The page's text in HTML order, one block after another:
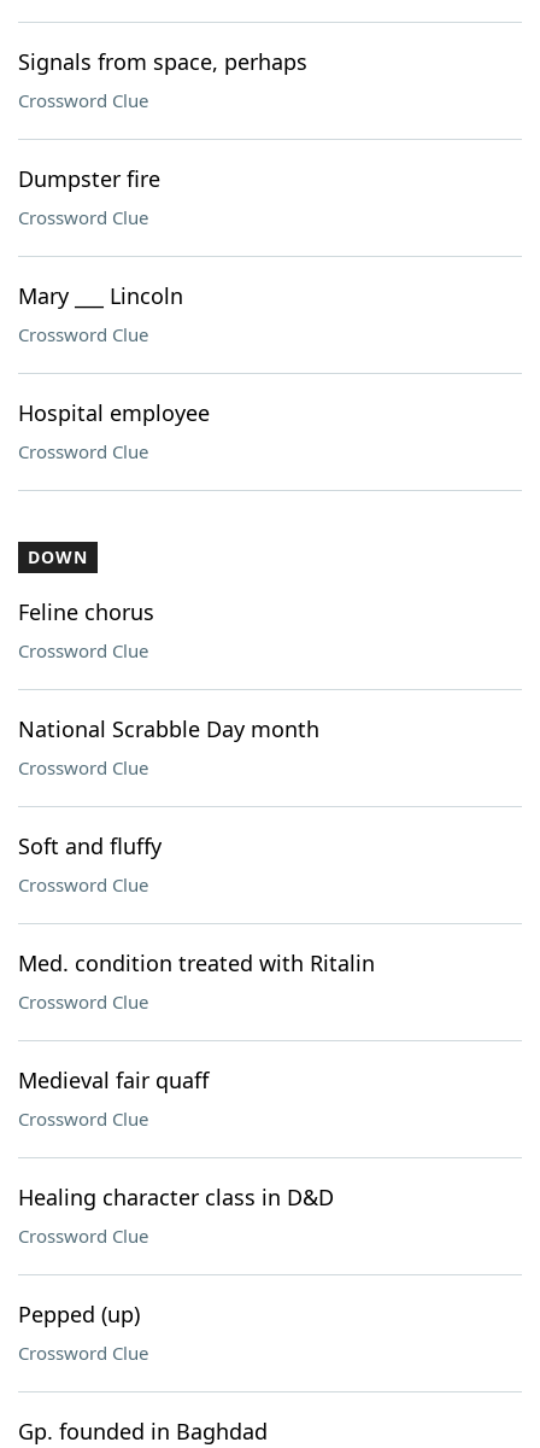
Signals from space, perhaps
Crossword Clue
Dumpster fire
Crossword Clue
Mary ___ Lincoln
Crossword Clue
Hospital employee
Crossword Clue
DOWN
Feline chorus
Crossword Clue
National Scrabble Day month
Crossword Clue
Soft and fluffy
Crossword Clue
Med. condition treated with Ritalin
Crossword Clue
Medieval fair quaff
Crossword Clue
Healing character class in D&D
Crossword Clue
Pepped (up)
Crossword Clue
Gp. founded in Baghdad